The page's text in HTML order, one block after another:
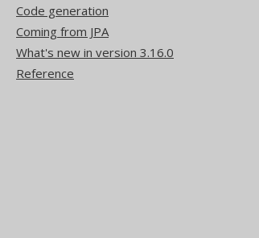
Code generation
Coming from JPA
What's new in version 3.16.0
Reference
ASE,
Spanner,
Generated